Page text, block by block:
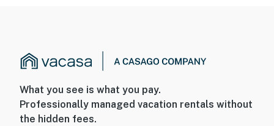
What you see is what you pay.
Professionally managed vacation rentals without
the hidden fees.